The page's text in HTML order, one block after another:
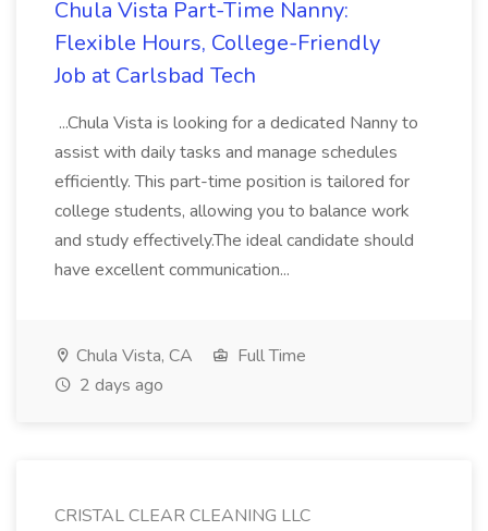
Chula Vista Part-Time Nanny:
Flexible Hours, College-Friendly
Job at Carlsbad Tech
...Chula Vista is looking for a dedicated Nanny to
assist with daily tasks and manage schedules
efficiently. This part-time position is tailored for
college students, allowing you to balance work
and study effectively.The ideal candidate should
have excellent communication...
Chula Vista, CA
Full Time
2 days ago
CRISTAL CLEAR CLEANING LLC